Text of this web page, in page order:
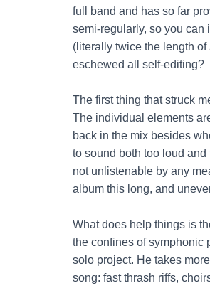
full band and has so far
semi-regularly, so you can
(literally twice the length of
eschewed all self-editing?
The first thing that struck
The individual elements
back in the mix besides
to sound both too loud
not unlistenable by any
album this long, and
What does help things is
the confines of symphonic
solo project. He takes
song: fast thrash riffs,